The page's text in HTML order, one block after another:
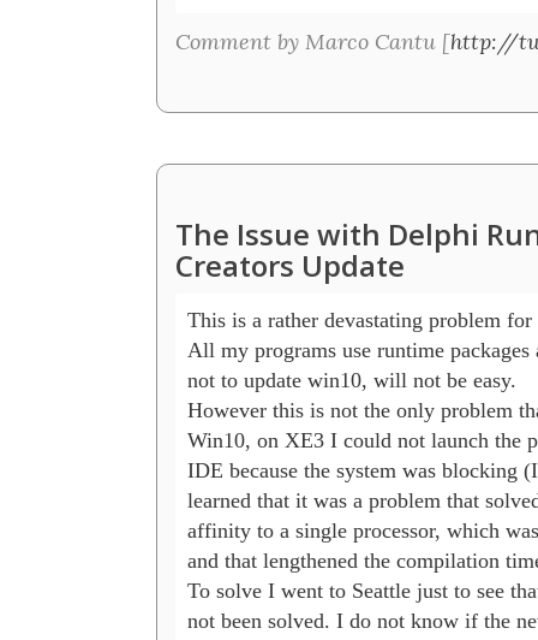
Comment by Marco Cantu [http://
The Issue with Delphi
Creators Update
This is a rather devastating problem for
All my programs use runtime
not to update win10, will not be easy.
However this is not the only problem
Win10, on XE3 I could not launch the
IDE because the system was blocking
learned that it was a problem that
affinity to a single processor, which
and that lengthened the compilation
To solve I went to Seattle just to see
not been solved. I do not know if the